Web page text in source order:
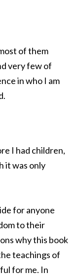
of them
very few of
in who I am
I had children,
it was only
for anyone
to their
why this book
teachings of
for me. In